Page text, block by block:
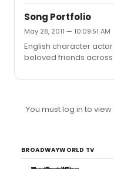
it focuses on 'Marilyn'
Broadway, which
concept was a drama
expectation then this
through his Saturday
Song Portfolio
May 28, 2011 — 10:09:51 AM
English character
beloved friends
guidance in building a
songs would you
You must log in to
BROADWAYWORLD TV